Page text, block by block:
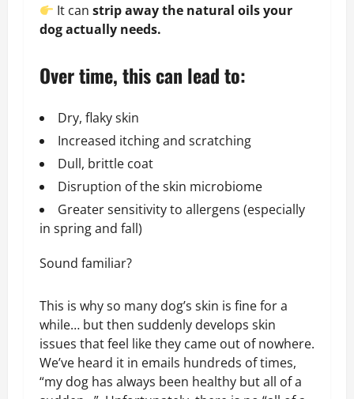
It canstrip away the natural oils your
dog actually needs.
Over time, this can lead to:
Dry, flaky skin
Increased itching and scratching
Dull, brittle coat
Disruption of the skin microbiome
Greater sensitivity to allergens (especially
in spring and fall)
Sound familiar?
This is why so many dog’s skin is fine for a
while… but then suddenly develops skin
issues that feel like they came out of nowhere.
We’ve heard it in emails hundreds of times,
“my dog has always been healthy but all of a